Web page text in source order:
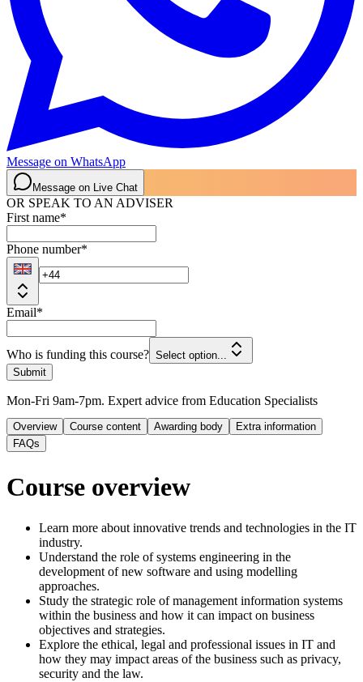
Message on WhatsApp
Message on Live Chat
OR SPEAK TO AN ADVISER
First name*
Phone number*
Email*
Who is funding this course? Select option...
Submit
Mon-Fri 9am-7pm. Expert advice from Education Specialists
Overview Course content Awarding body
Extra information
FAQs
Course overview
Learn more about innovative trends and technologies in the IT
industry.
Understand the role of systems engineering in the
development of new software and using modelling
approaches.
Study the strategic role of management information systems
within the business and how it can impact on business
objectives and strategies.
Explore the ethical, legal and professional issues in IT and
how they may impact areas of the business such as privacy,
security and the law.